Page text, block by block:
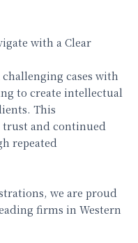
with a Clear
cases with
to create intellectual
This
and continued
repeated
we are proud
firms in Western